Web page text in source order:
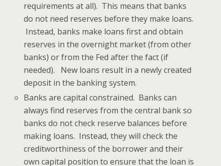
requirements at all). This means that banks
do not need reserves before they make loans.
Instead, banks make loans first and obtain
reserves in the overnight market (from other
banks) or from the Fed after the fact (if
needed). New loans result in a newly created
deposit in the banking system.
Banks are capital constrained. Banks can
always find reserves from the central bank so
banks do not check reserve balances before
making loans. Instead, they will check the
creditworthiness of the borrower and their
own capital position to ensure that the loan is